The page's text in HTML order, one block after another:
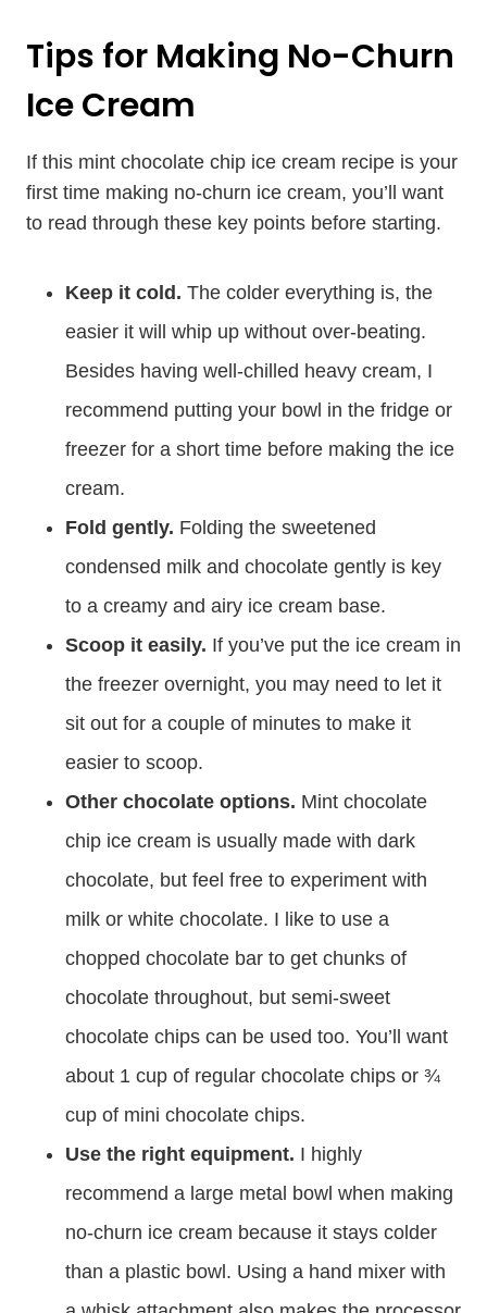
Tips for Making No-Churn
Ice Cream
If this mint chocolate chip ice cream recipe is your
first time making no-churn ice cream, you’ll want
to read through these key points before starting.
Keep it cold. The colder everything is, the
easier it will whip up without over-beating.
Besides having well-chilled heavy cream, I
recommend putting your bowl in the fridge or
freezer for a short time before making the ice
cream.
Fold gently. Folding the sweetened
condensed milk and chocolate gently is key
to a creamy and airy ice cream base.
Scoop it easily. If you’ve put the ice cream in
the freezer overnight, you may need to let it
sit out for a couple of minutes to make it
easier to scoop.
Other chocolate options. Mint chocolate
chip ice cream is usually made with dark
chocolate, but feel free to experiment with
milk or white chocolate. I like to use a
chopped chocolate bar to get chunks of
chocolate throughout, but semi-sweet
chocolate chips can be used too. You’ll want
about 1 cup of regular chocolate chips or ¾
cup of mini chocolate chips.
Use the right equipment. I highly
recommend a large metal bowl when making
no-churn ice cream because it stays colder
than a plastic bowl. Using a hand mixer with